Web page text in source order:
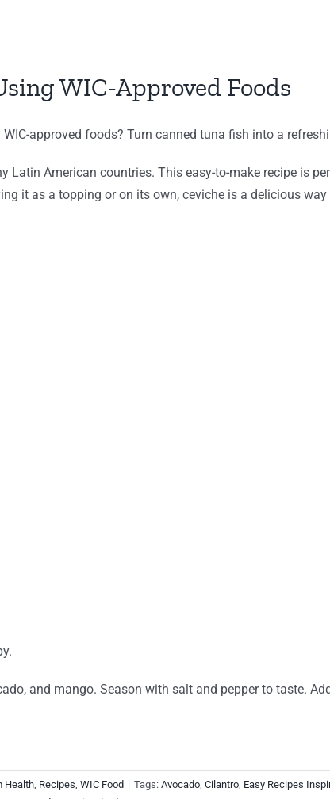
WIC-Approved Foods
approved foods? Turn canned tuna fish into a
Latin American countries. This easy-to-make recipe is
it as a topping or on its own, ceviche is a delicious
and mango. Season with salt and pepper to taste.
Health, Recipes, WIC Food | Tags: Avocado, Cilantro, Easy Recipes